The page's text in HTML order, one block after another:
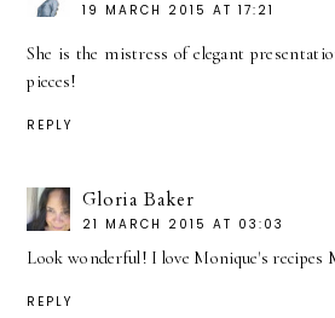
19 MARCH 2015 AT 17:21
She is the mistress of elegant
pieces!
REPLY
Gloria Baker
21 MARCH 2015 AT 03:03
Look wonderful! I love Monique's recipes
REPLY